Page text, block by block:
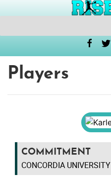
Players
COMMITMENT
CONCORDIA UNIVERSITY